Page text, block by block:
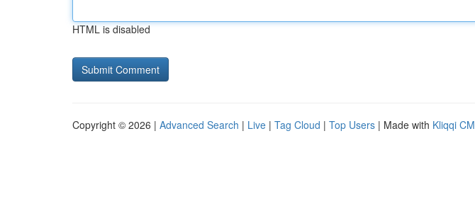
HTML is disabled
Copyright © 2026 | Advanced Search | Live | Tag Cloud | Top Users | Made with Kliqqi